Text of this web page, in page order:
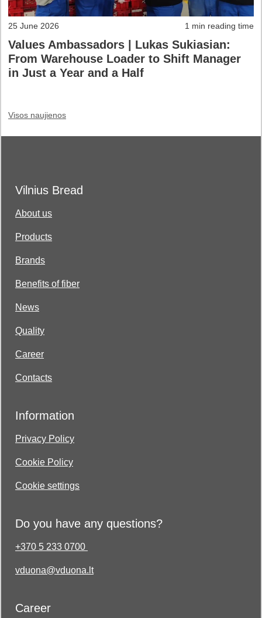
25 June 2026 1 min reading time
Values Ambassadors | Lukas Sukiasian:
From Warehouse Loader to Shift Manager
in Just a Year and a Half
Visos naujienos
Vilnius Bread
About us
Products
Brands
Benefits of fiber
News
Quality
Career
Contacts
Information
Privacy Policy
Cookie Policy
Cookie settings
Do you have any questions?
+370 5 233 0700
vduona@vduona.lt
Career